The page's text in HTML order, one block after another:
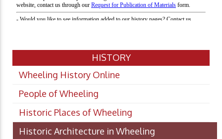
HISTORY
Wheeling History Online
People of Wheeling
Historic Places of Wheeling
Historic Architecture in Wheeling